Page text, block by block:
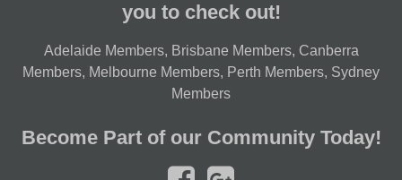
you to check out!
Adelaide Members, Brisbane Members, Canberra
Members, Melbourne Members, Perth Members, Sydney
Members
Become Part of our Community Today!